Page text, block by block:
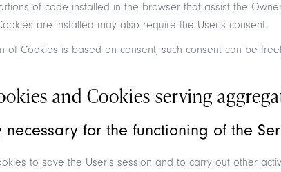
of code installed in the browser that assist the
are installed may also require the User's consent.
of Cookies is based on consent, such consent can be
and Cookies serving
necessary for the functioning of the
to save the User's session and to carry out other